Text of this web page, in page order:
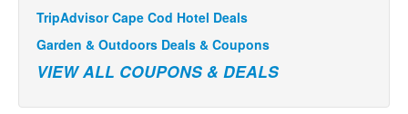
TripAdvisor Cape Cod Hotel Deals
Garden & Outdoors Deals & Coupons
VIEW ALL COUPONS & DEALS